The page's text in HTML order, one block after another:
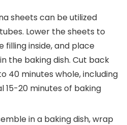
sheets can be utilized
Lower the sheets to
filling inside, and place
the baking dish. Cut back
40 minutes whole, including
15-20 minutes of baking
in a baking dish, wrap